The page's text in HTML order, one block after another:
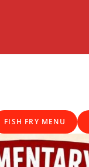
FISH FRY MENU